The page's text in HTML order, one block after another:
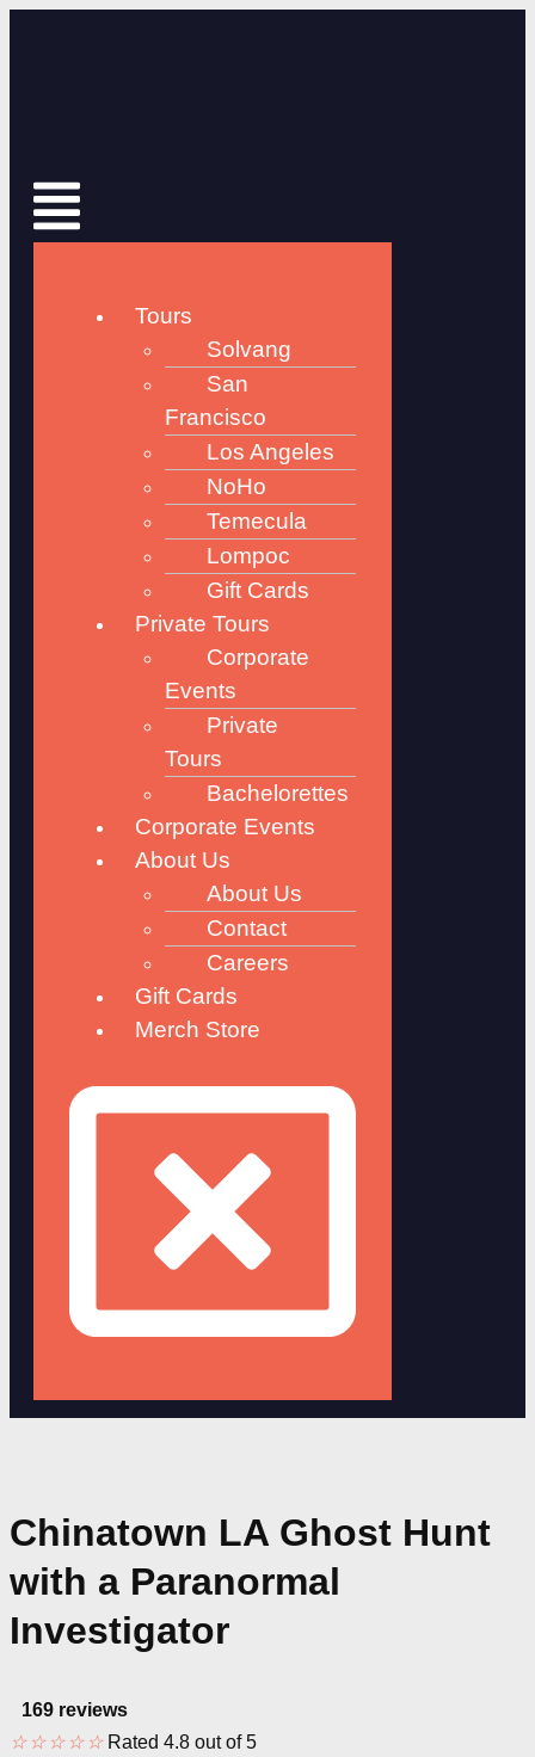
Tours
Solvang
San
Francisco
Los Angeles
NoHo
Temecula
Lompoc
Gift Cards
Private Tours
Corporate
Events
Private
Tours
Bachelorettes
Corporate Events
About Us
About Us
Contact
Careers
Gift Cards
Merch Store
Chinatown LA Ghost Hunt
with a Paranormal
Investigator
169 reviews
☆ ☆ ☆ ☆ ☆ Rated 4.8 out of 5